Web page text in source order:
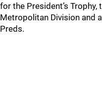
for the President’s
Metropolitan Division and
Preds.